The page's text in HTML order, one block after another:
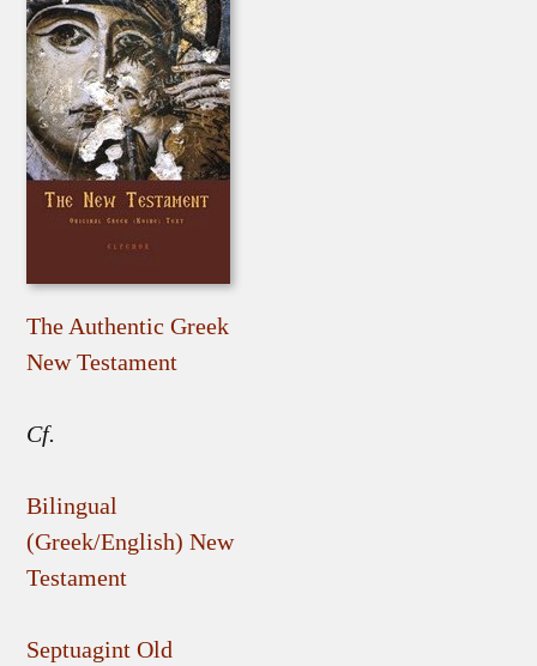
The Authentic Greek
New Testament
Cf.
Bilingual
(Greek/English) New
Testament
Septuagint Old